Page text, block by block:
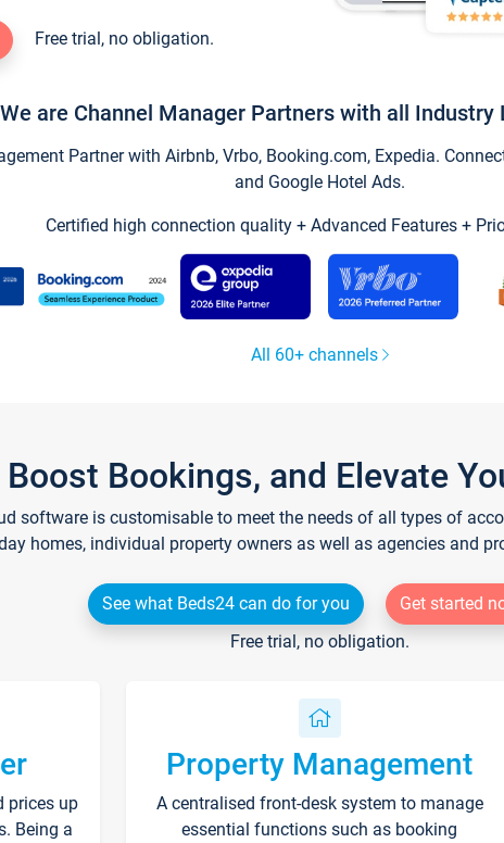
Free trial, no obligation.
We are Channel Manager Partners with all Industry
Partner with Airbnb, Vrbo, Booking.com, Expedia.
and Google Hotel Ads.
Certified high connection quality + Advanced Features +
All 60+ channels
Bookings, and Elevate
software is customisable to meet the needs of all types of
homes, individual property owners as well as agencies and
See what Beds24 can do for you
Get started
Free trial, no obligation.
prices up
Being a
Property Management
A centralised front-desk system to manage
essential functions such as booking